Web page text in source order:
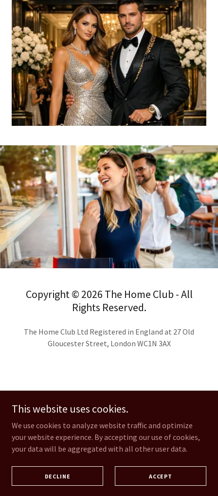
Copyright © 2026 The Home Club - All
Rights Reserved.
The Home Club Ltd Registered in England at 27 Old
Gloucester Street, London WC1N 3AX
IN THE PRESS
OUR FOUNDER
JUSTICE ON APPEAL
JOIN US
This website uses cookies.
We use cookies to analyze website traffic and optimize
your website experience. By accepting our use of cookies,
your data will be aggregated with all other user data.
DECLINE ACCEPT